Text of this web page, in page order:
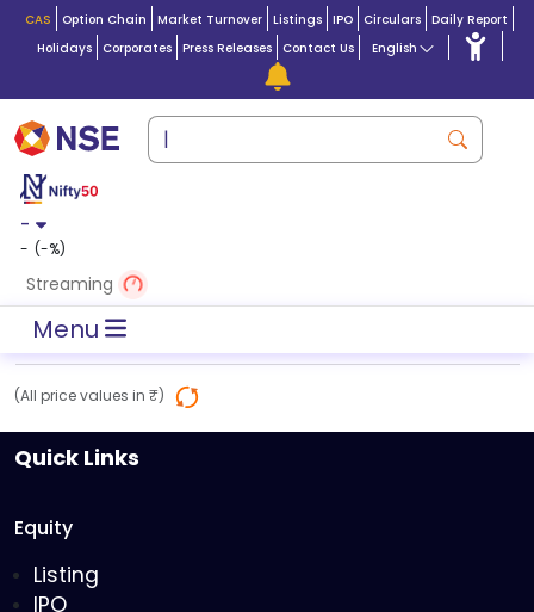
CAS Option Chain Market Turnover Listings IPO Circulars Daily Report
Holidays
Corporates Press Releases Contact Us English
-
- (-%)
Streaming
Menu
(All price values in ₹)
Quick Links
Equity
Listing
IPO